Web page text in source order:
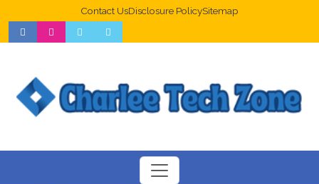
Contact UsDisclosure PolicySitemap
Web Design Trends For Better UX
New Digital Security Systems 2026